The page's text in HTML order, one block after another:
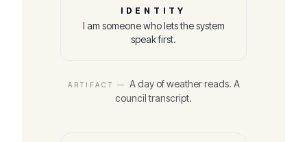
IDENTITY
I am someone who lets the system
speak first.
ARTIFACT — A day of weather reads. A
council transcript.